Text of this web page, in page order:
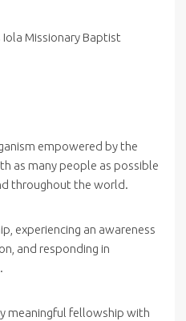
Missionary Baptist
empowered by the
as many people as possible
throughout the world.
experiencing an awareness
and responding in
meaningful fellowship with